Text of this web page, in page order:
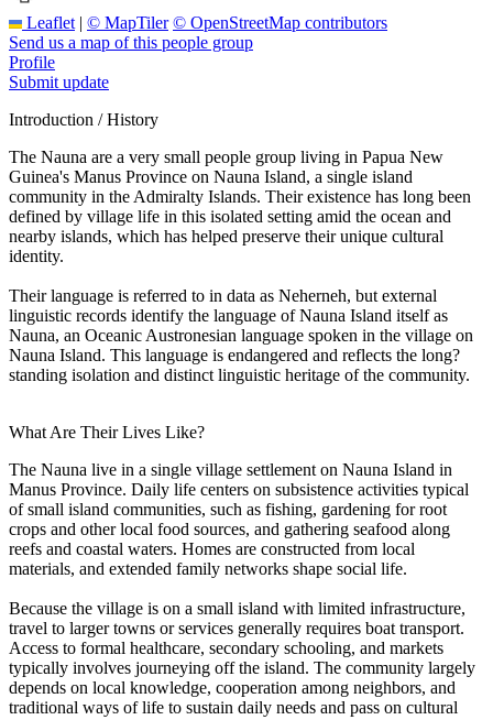
Leaflet | © MapTiler © OpenStreetMap contributors
Send us a map of this people group
Profile
Submit update
Introduction / History
The Nauna are a very small people group living in Papua New
Guinea's Manus Province on Nauna Island, a single island
community in the Admiralty Islands. Their existence has long been
defined by village life in this isolated setting amid the ocean and
nearby islands, which has helped preserve their unique cultural
identity.
Their language is referred to in data as Neherneh, but external
linguistic records identify the language of Nauna Island itself as
Nauna, an Oceanic Austronesian language spoken in the village on
Nauna Island. This language is endangered and reflects the long?
standing isolation and distinct linguistic heritage of the community.
What Are Their Lives Like?
The Nauna live in a single village settlement on Nauna Island in
Manus Province. Daily life centers on subsistence activities typical
of small island communities, such as fishing, gardening for root
crops and other local food sources, and gathering seafood along
reefs and coastal waters. Homes are constructed from local
materials, and extended family networks shape social life.
Because the village is on a small island with limited infrastructure,
travel to larger towns or services generally requires boat transport.
Access to formal healthcare, secondary schooling, and markets
typically involves journeying off the island. The community largely
depends on local knowledge, cooperation among neighbors, and
traditional ways of life to sustain daily needs and pass on cultural